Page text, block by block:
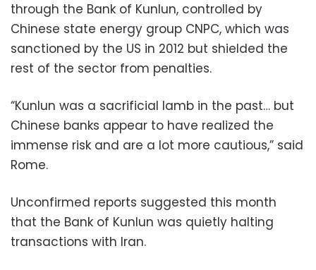
through the Bank of Kunlun, controlled by
Chinese state energy group CNPC, which was
sanctioned by the US in 2012 but shielded the
rest of the sector from penalties.
“Kunlun was a sacrificial lamb in the past… but
Chinese banks appear to have realized the
immense risk and are a lot more cautious,” said
Rome.
Unconfirmed reports suggested this month
that the Bank of Kunlun was quietly halting
transactions with Iran.